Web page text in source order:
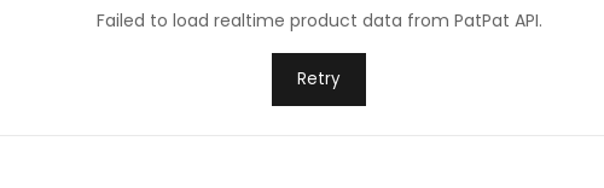
Failed to load realtime product data from PatPat API.
Retry